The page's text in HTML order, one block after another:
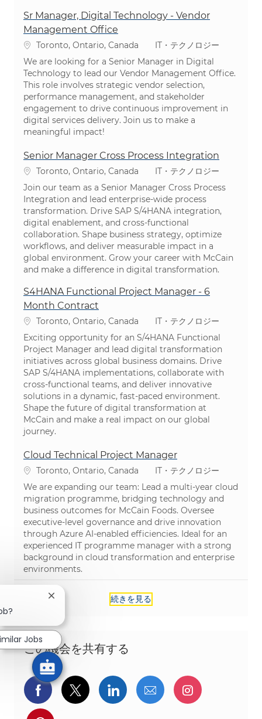
Sr Manager, Digital Technology - Vendor
Management Office
場所Toronto, Ontario, Canada カテゴリ
IT・テクノロジー
We are looking for a Senior Manager in Digital
Technology to lead our Vendor Management Office.
This role involves strategic vendor selection,
performance management, and stakeholder
engagement to drive continuous improvement in
digital services delivery. Join us to make a
meaningful impact!
Senior Manager Cross Process Integration
場所Toronto, Ontario, Canada カテゴリ
IT・テクノロジー
Join our team as a Senior Manager Cross Process
Integration and lead enterprise-wide process
transformation. Drive SAP S/4HANA integration,
digital enablement, and cross-functional
collaboration. Shape business strategy, optimize
workflows, and deliver measurable impact in a
global environment. Grow your career with McCain
and make a difference in digital transformation.
S4HANA Functional Project Manager - 6
Month Contract
場所Toronto, Ontario, Canada カテゴリ
IT・テクノロジー
Exciting opportunity for an S/4HANA Functional
Project Manager and lead digital transformation
initiatives across global business domains. Drive
SAP S/4HANA implementations, collaborate with
cross-functional teams, and deliver innovative
solutions in a dynamic, fast-paced environment.
Shape the future of digital transformation at
McCain and make a real impact on our global
journey.
Cloud Technical Project Manager
場所Toronto, Ontario, Canada カテゴリ
IT・テクノロジー
We are expanding our team: Lead a multi-year cloud
migration programme, bridging technology and
business outcomes for McCain Foods. Oversee
executive-level governance and drive innovation
through Azure AI-enabled efficiencies. Ideal for an
experienced IT programme manager with a strong
background in cloud transformation and enterprise
environments.
続きを見る
この機会を共有する
Facebookでシェア
ツイッターで共有
LinkedInで共有
メールで共有Instagram
Close chatbot notification
Jobs